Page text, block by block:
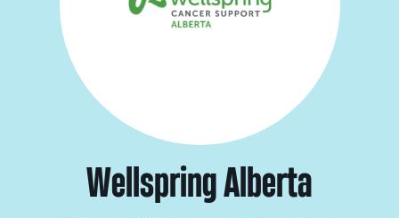
FAQs
Wellspring Alberta